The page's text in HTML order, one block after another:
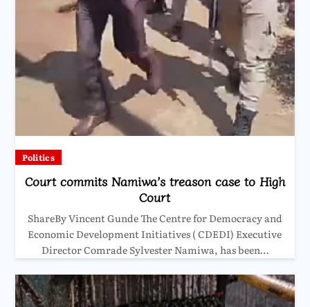
Politics
Court commits Namiwa’s treason case to High
Court
ShareBy Vincent Gunde The Centre for Democracy and
Economic Development Initiatives ( CDEDI) Executive
Director Comrade Sylvester Namiwa, has been…